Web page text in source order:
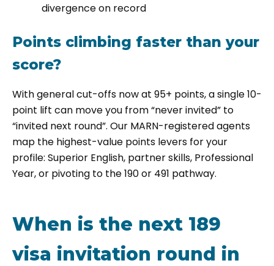
divergence on record
Points climbing faster than your
score?
With general cut-offs now at 95+ points, a single 10-
point lift can move you from “never invited” to
“invited next round”. Our MARN-registered agents
map the highest-value points levers for your
profile: Superior English, partner skills, Professional
Year, or pivoting to the 190 or 491 pathway.
When is the next 189
visa invitation round in